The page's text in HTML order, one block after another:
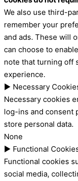
We also use third-
remember your
and ads. These will
can choose to
note that turning off
experience.
► Necessary
Necessary cookies
log-ins and consent
store personal data.
None
► Functional
Functional cookies
social media,